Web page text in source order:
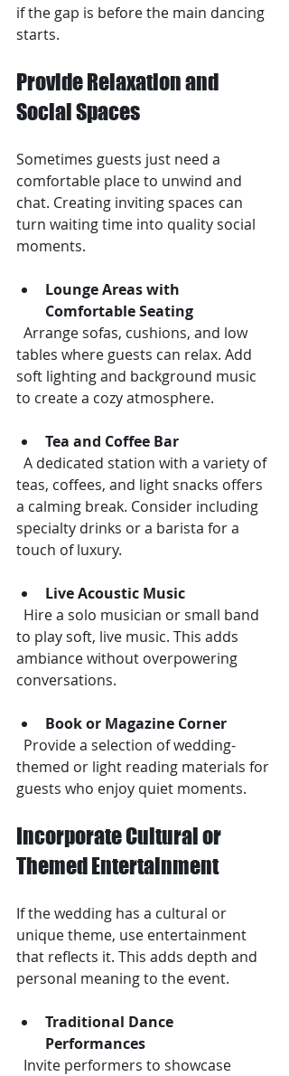
if the gap is before the main dancing
starts.
Provide Relaxation and
Social Spaces
Sometimes guests just need a
comfortable place to unwind and
chat. Creating inviting spaces can
turn waiting time into quality social
moments.
Lounge Areas with
Comfortable Seating
tables where guests can relax. Add
soft lighting and background music
to create a cozy atmosphere.
Tea and Coffee Bar
teas, coffees, and light snacks offers
a calming break. Consider including
specialty drinks or a barista for a
touch of luxury.
Live Acoustic Music
to play soft, live music. This adds
ambiance without overpowering
conversations.
Book or Magazine Corner
themed or light reading materials for
guests who enjoy quiet moments.
Incorporate Cultural or
Themed Entertainment
If the wedding has a cultural or
unique theme, use entertainment
that reflects it. This adds depth and
personal meaning to the event.
Traditional Dance
Performances